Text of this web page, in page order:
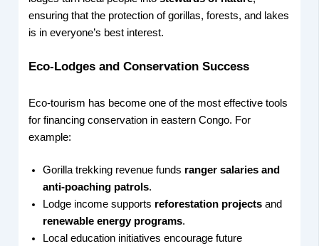
ensuring that the protection of gorillas, forests, and lakes
is in everyone’s best interest.
Eco-Lodges and Conservation Success
Eco-tourism has become one of the most effective tools
for financing conservation in eastern Congo. For
example:
Gorilla trekking revenue funds ranger salaries and
anti-poaching patrols.
Lodge income supports reforestation projects and
renewable energy programs.
Local education initiatives encourage future